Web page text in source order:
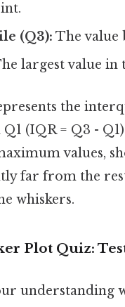
(Q3): The value
largest value in
the
Q1 (IQR = Q3 -
values,
far from the
whiskers.
Plot Quiz:
understanding